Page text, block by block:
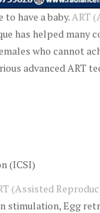
have a baby.ART
has helped many
who cannot
advanced ART
(ICSI)
(Assisted
stimulation, Egg